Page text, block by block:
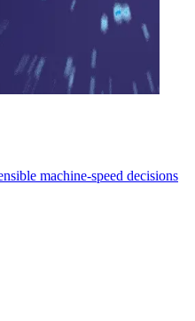
machine-speed decisions